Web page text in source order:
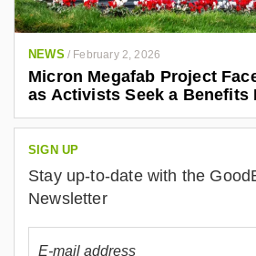
NEWS / February 2, 2026
Micron Megafab Project
as Activists Seek a Benefits
SIGN UP
Stay up-to-date with the
Newsletter